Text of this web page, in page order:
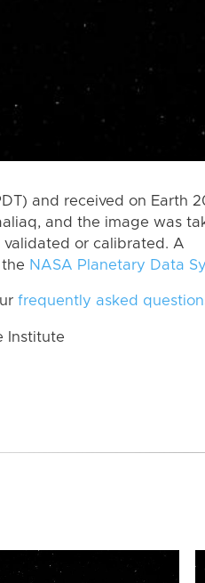
and received on Earth
and the image was
validated or calibrated. A
NASA Planetary Data
frequently asked
Institute